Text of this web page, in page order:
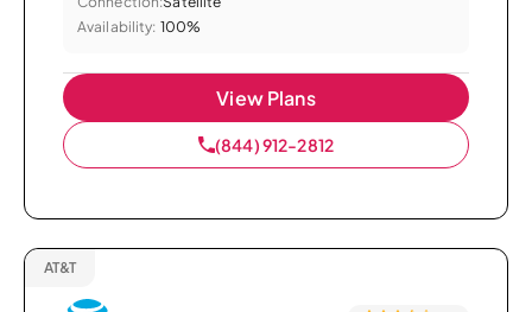
Availability: 100%
View Plans
(844) 912-2812
AT&T